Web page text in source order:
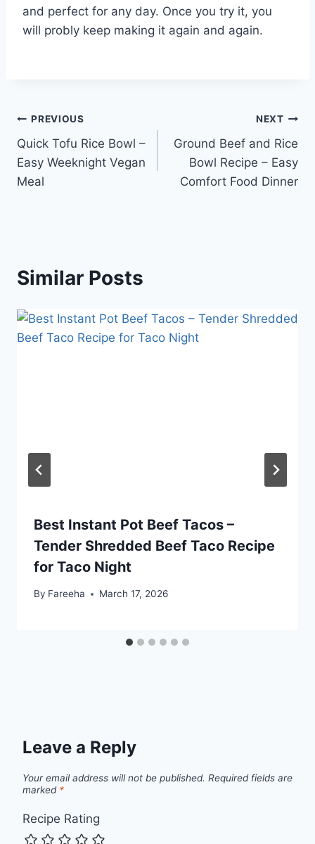
and perfect for any day. Once you try it, you
will probly keep making it again and again.
Post
navigation
PREVIOUS
Quick Tofu Rice Bowl –
Easy Weeknight Vegan
Meal
NEXT
Ground Beef and Rice
Bowl Recipe – Easy
Comfort Food Dinner
Similar Posts
Best Instant Pot Beef Tacos –
Tender Shredded Beef Taco Recipe
for Taco Night
By Fareeha March 17, 2026
Leave a Reply
Your email address will not be published. Required fields are
marked *
Recipe Rating